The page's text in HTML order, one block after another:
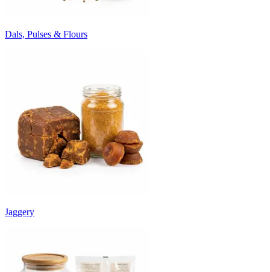
Dals, Pulses & Flours
Jaggery